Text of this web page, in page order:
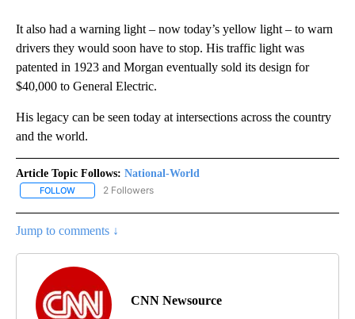
It also had a warning light – now today’s yellow light – to warn
drivers they would soon have to stop. His traffic light was
patented in 1923 and Morgan eventually sold its design for
$40,000 to General Electric.
His legacy can be seen today at intersections across the country
and the world.
Article Topic Follows: National-World
FOLLOW FOLLOW "NATIONAL-WORLD" TO RECEIVE NOTIFICATIONS
2 Followers
Jump to comments ↓
CNN Newsource